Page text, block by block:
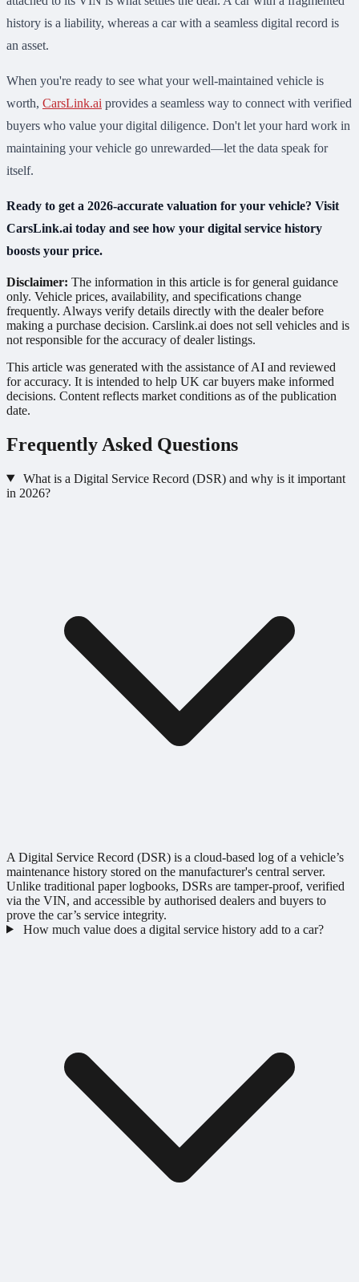
history is a liability, whereas a car with a seamless digital record is
an asset.
When you're ready to see what your well-maintained vehicle is
worth, CarsLink.ai provides a seamless way to connect with verified
buyers who value your digital diligence. Don't let your hard work in
maintaining your vehicle go unrewarded—let the data speak for
itself.
Ready to get a 2026-accurate valuation for your vehicle? Visit
CarsLink.ai today and see how your digital service history
boosts your price.
Disclaimer: The information in this article is for general guidance
only. Vehicle prices, availability, and specifications change
frequently. Always verify details directly with the dealer before
making a purchase decision. Carslink.ai does not sell vehicles and is
not responsible for the accuracy of dealer listings.
This article was generated with the assistance of AI and reviewed
for accuracy. It is intended to help UK car buyers make informed
decisions. Content reflects market conditions as of the publication
date.
Frequently Asked Questions
What is a Digital Service Record (DSR) and why is it important
in 2026?
A Digital Service Record (DSR) is a cloud-based log of a vehicle’s
maintenance history stored on the manufacturer's central server.
Unlike traditional paper logbooks, DSRs are tamper-proof, verified
via the VIN, and accessible by authorised dealers and buyers to
prove the car’s service integrity.
How much value does a digital service history add to a car?